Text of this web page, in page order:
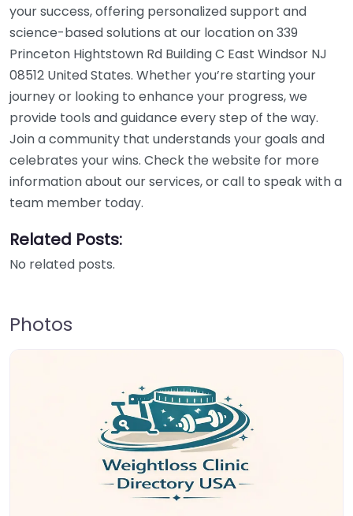
your success, offering personalized support and
science-based solutions at our location on 339
Princeton Hightstown Rd Building C East Windsor NJ
08512 United States. Whether you’re starting your
journey or looking to enhance your progress, we
provide tools and guidance every step of the way.
Join a community that understands your goals and
celebrates your wins. Check the website for more
information about our services, or call to speak with a
team member today.
Related Posts:
No related posts.
Photos